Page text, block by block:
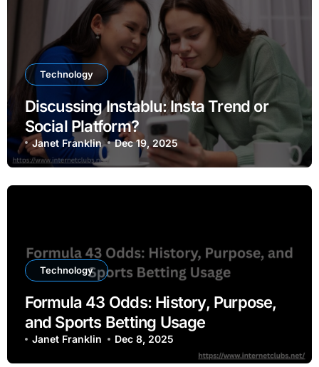
Technology
Discussing Instablu: Insta Trend or
Social Platform?
Janet Franklin Dec 19, 2025
Technology
Formula 43 Odds: History, Purpose,
and Sports Betting Usage
Janet Franklin Dec 8, 2025